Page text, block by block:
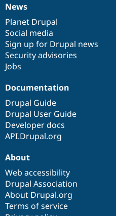
News
items
News
Planet Drupal
Social media
Sign up for Drupal news
Security advisories
Jobs
Our
community
Documentation
Documentation
Drupal Guide
Drupal User Guide
Developer docs
API.Drupal.org
Drupal
code
base
Governance
of
community
About
Web accessibility
Drupal Association
About Drupal.org
Terms of service